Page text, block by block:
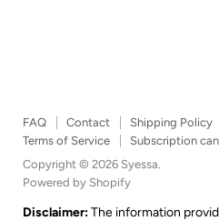
FAQ Contact Shipping Policy
Terms of Service
Subscription
Copyright © 2026 Syessa.
Powered by Shopify
Disclaimer:The information